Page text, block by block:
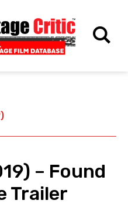
– Found
Trailer